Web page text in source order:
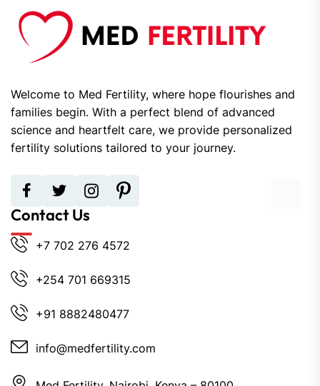
Welcome to Med Fertility, where hope flourishes and
families begin. With a perfect blend of advanced
science and heartfelt care, we provide personalized
fertility solutions tailored to your journey.
Contact Us
+7 702 276 4572
+254 701 669315
+91 8882480477
info@medfertility.com